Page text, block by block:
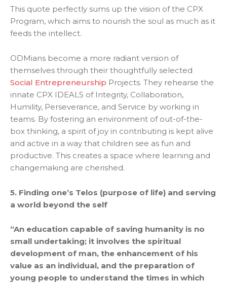
This quote perfectly sums up the vision of the CPX
Program, which aims to nourish the soul as much as it
feeds the intellect.
ODMians become a more radiant version of
themselves through their thoughtfully selected
Social Entrepreneurship Projects. They rehearse the
innate CPX IDEALS of Integrity, Collaboration,
Humility, Perseverance, and Service by working in
teams. By fostering an environment of out-of-the-
box thinking, a spirit of joy in contributing is kept alive
and active in a way that children see as fun and
productive. This creates a space where learning and
changemaking are cherished.
5. Finding one’s Telos (purpose of life) and serving
a world beyond the self
“An education capable of saving humanity is no
small undertaking; it involves the spiritual
development of man, the enhancement of his
value as an individual, and the preparation of
young people to understand the times in which